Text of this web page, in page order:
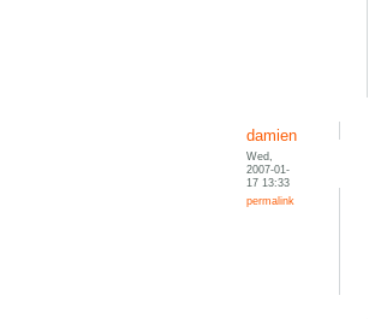
damien
Wed,
2007-01-
17 13:33
permalink